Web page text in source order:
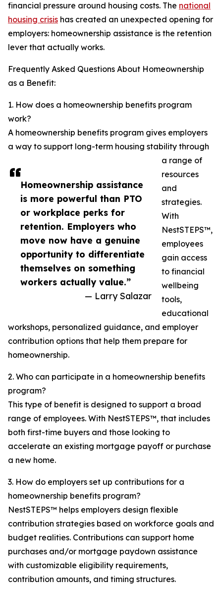
Homeownership assistance
is more powerful than PTO
or workplace perks for
retention. Employers who
move now have a genuine
opportunity to differentiate
themselves on something
workers actually value.”
— Larry Salazar
financial pressure around housing costs. The national
housing crisis has created an unexpected opening for
employers: homeownership assistance is the retention
lever that actually works.
Frequently Asked Questions About Homeownership
as a Benefit:
1. How does a homeownership benefits program
work?
A homeownership benefits program gives employers
a way to support long-term housing stability through
a range of
resources
and
strategies.
With
NestSTEPS™,
employees
gain access
to financial
wellbeing
tools,
educational
workshops, personalized guidance, and employer
contribution options that help them prepare for
homeownership.
2. Who can participate in a homeownership benefits
program?
This type of benefit is designed to support a broad
range of employees. With NestSTEPS™, that includes
both first-time buyers and those looking to
accelerate an existing mortgage payoff or purchase
a new home.
3. How do employers set up contributions for a
homeownership benefits program?
NestSTEPS™ helps employers design flexible
contribution strategies based on workforce goals and
budget realities. Contributions can support home
purchases and/or mortgage paydown assistance
with customizable eligibility requirements,
contribution amounts, and timing structures.